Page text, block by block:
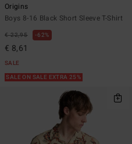
Origins
Boys 8-16 Black Short Sleeve T-Shirt
€ 22,95 62%
€ 8,61
SALE
SALE ON SALE EXTRA 25%